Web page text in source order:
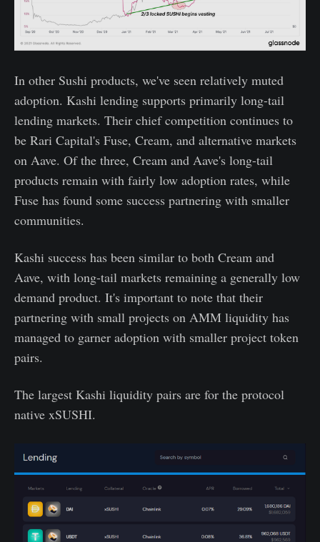
In other Sushi products, we've seen relatively muted
adoption. Kashi lending supports primarily long-tail
lending markets. Their chief competition continues to
be Rari Capital's Fuse, Cream, and alternative markets
on Aave. Of the three, Cream and Aave's long-tail
products remain with fairly low adoption rates, while
Fuse has found some success partnering with smaller
communities.
Kashi success has been similar to both Cream and
Aave, with long-tail markets remaining a generally low
demand product. It's important to note that their
partnering with small projects on AMM liquidity has
managed to garner adoption with smaller project token
pairs.
The largest Kashi liquidity pairs are for the protocol
native xSUSHI.